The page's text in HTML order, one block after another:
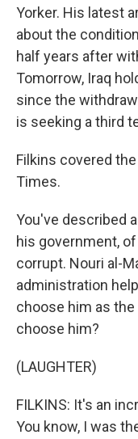
Yorker. His latest
about the
half years after
Tomorrow, Iraq
since the
is seeking a third
Filkins covered
Times.
You've described
his government,
corrupt. Nouri al-
administration
choose him as
choose him?
(LAUGHTER)
FILKINS: It's an
You know, I was